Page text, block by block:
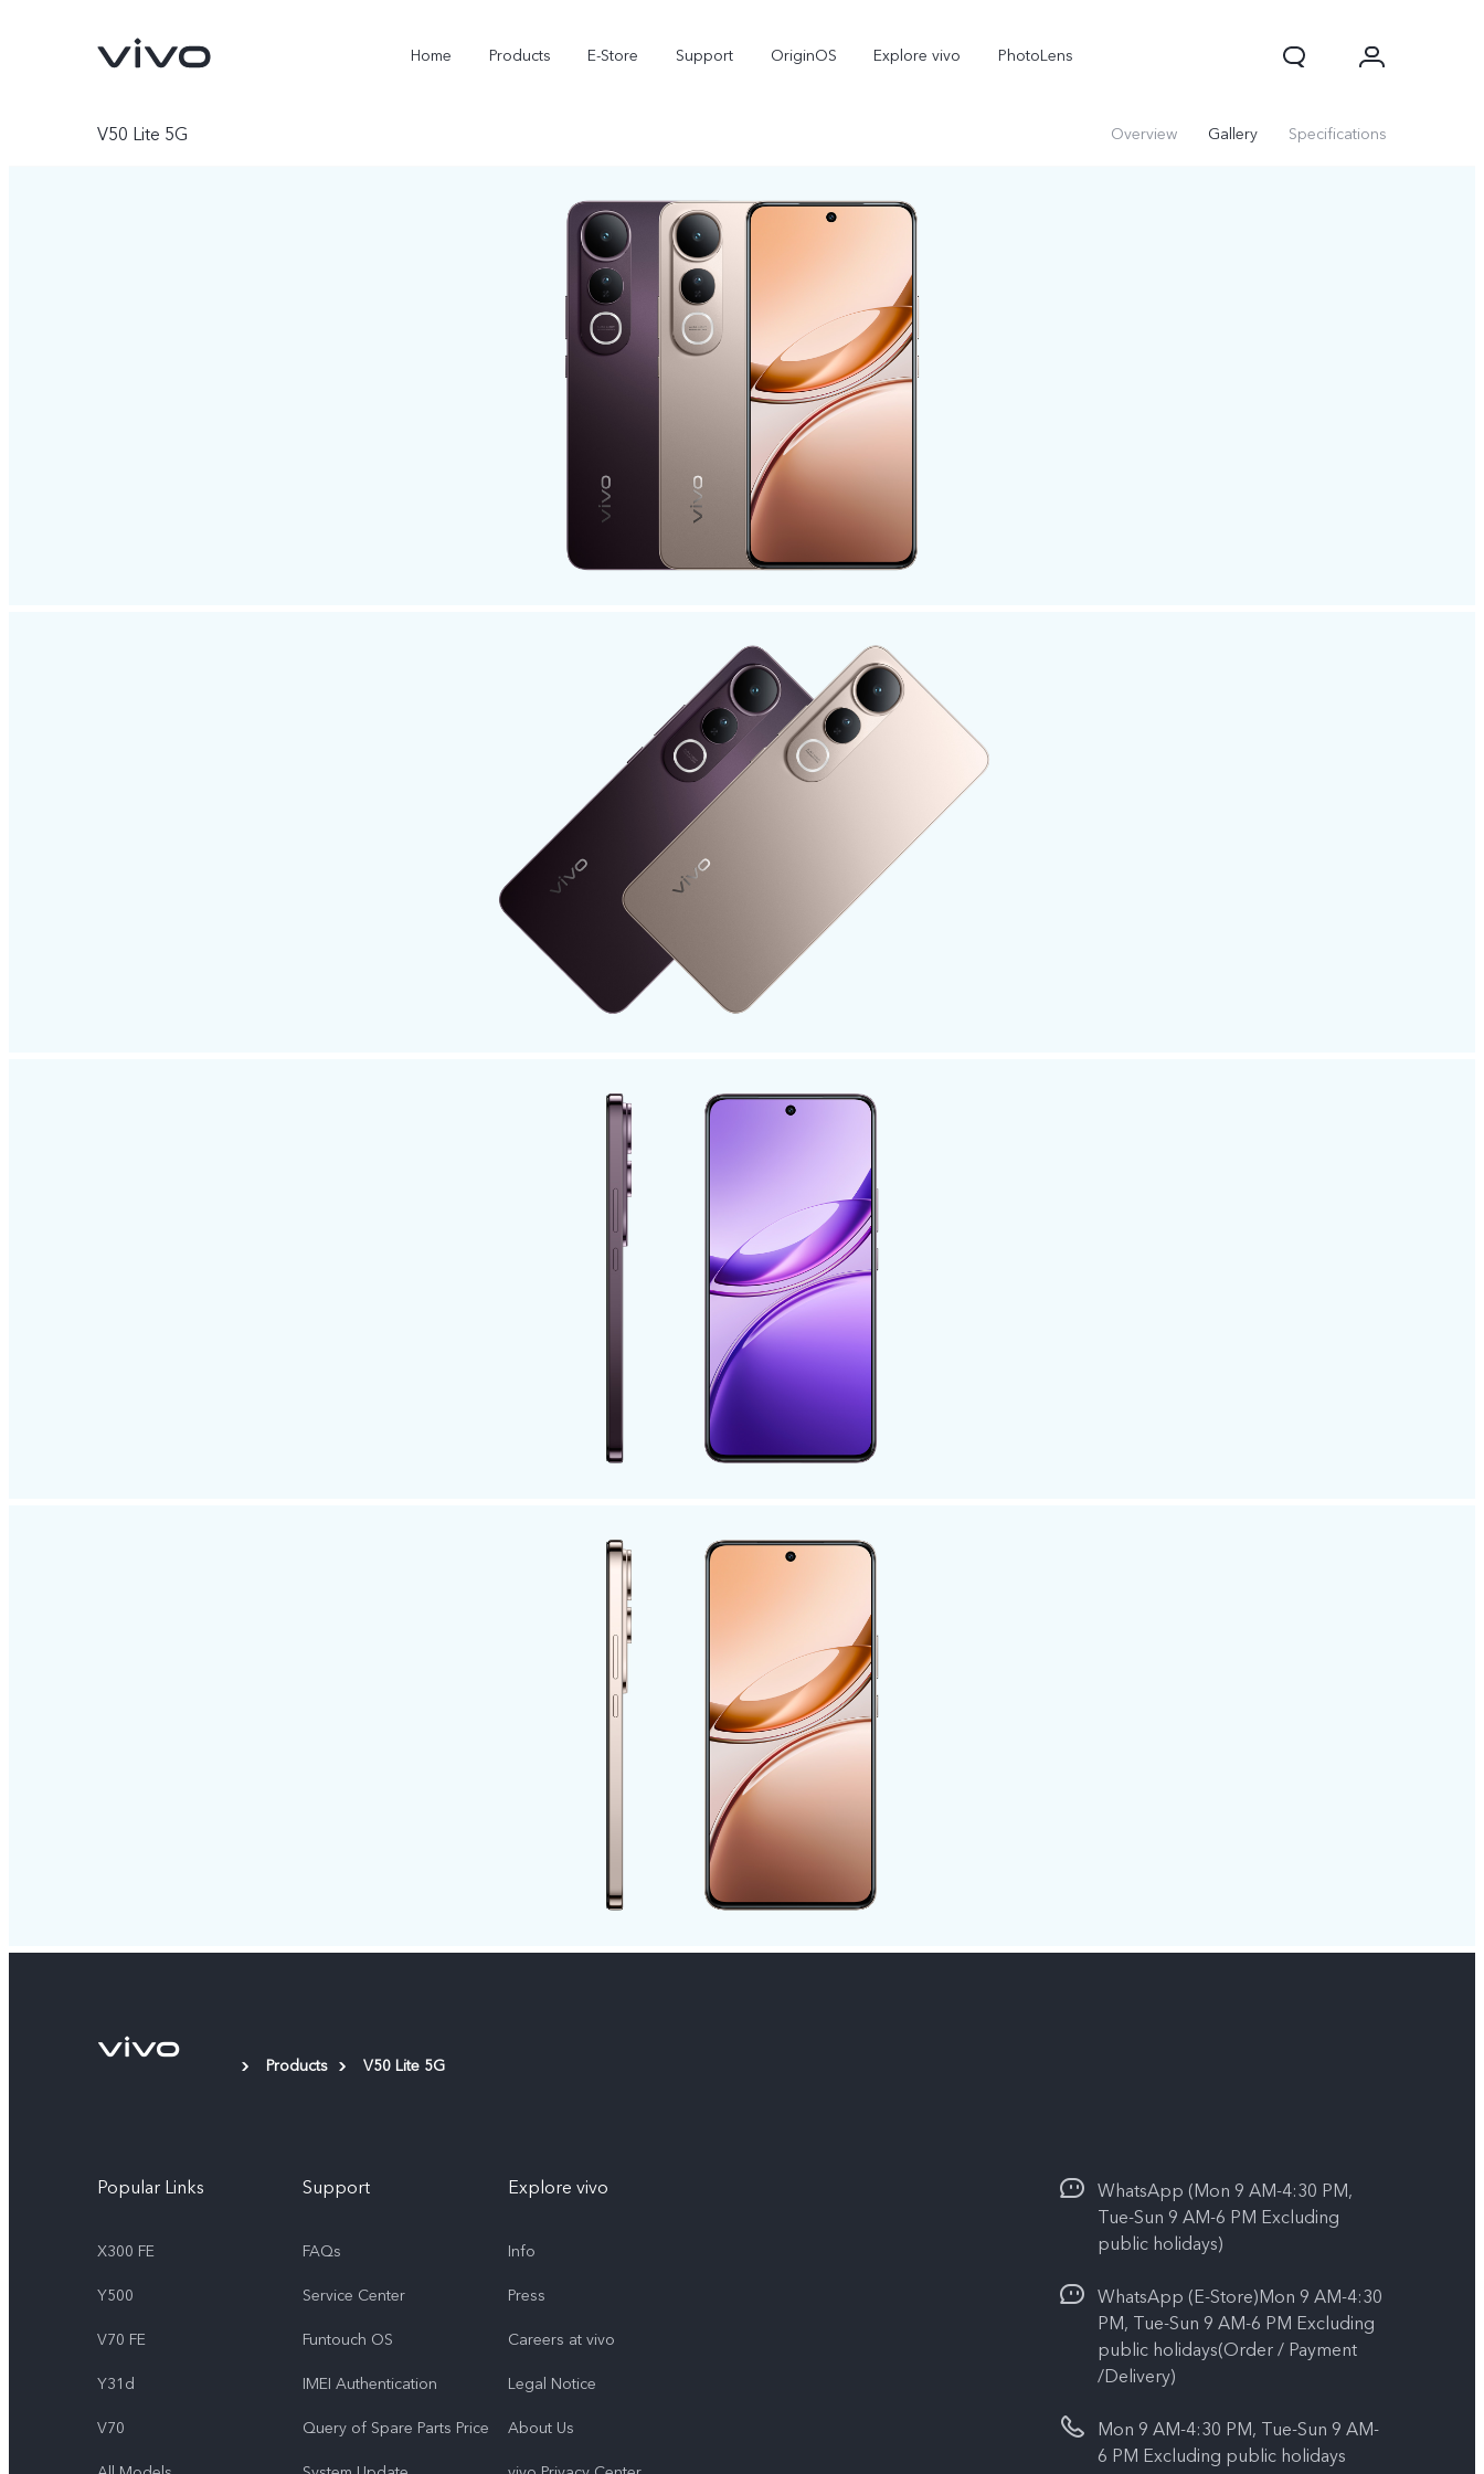
Home Products E-Store Support OriginOS Explore vivo PhotoLens
V70 FE Y31d
V50 Lite 5G Overview Gallery Specifications
Products V50 Lite 5G
Popular Links
X300 FE
Y500
V70 FE
Y31d
V70
Support
FAQs
Service Center
Funtouch OS
IMEI Authentication
Query of Spare Parts Price
Explore vivo
Info
Press
Careers at vivo
Legal Notice
About Us
WhatsApp (Mon 9 AM-4:30 PM,
Tue-Sun 9 AM-6 PM Excluding
public holidays)
WhatsApp (E-Store)Mon 9 AM-4:30
PM, Tue-Sun 9 AM-6 PM Excluding
public holidays(Order / Payment
/Delivery)
Mon 9 AM-4:30 PM, Tue-Sun 9 AM-
6 PM Excluding public holidays